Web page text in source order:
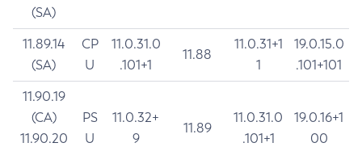
(SA)
11.89.14
(SA)
CP
U
11.0.31.0
.101+1
11.88
11.0.31+1
1
19.0.15.0
.101+101
11.90.19
(CA)
11.90.20
PS
U
11.0.32+
9
11.89
11.0.31.0
.101+1
19.0.16+1
00